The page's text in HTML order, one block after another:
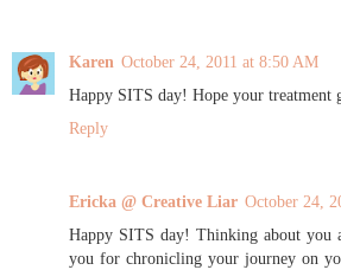
Karen October 24, 2011 at 8:50 AM
Happy SITS day! Hope your treatment
Reply
Ericka @ Creative Liar October 24,
Happy SITS day! Thinking about you
you for chronicling your journey on